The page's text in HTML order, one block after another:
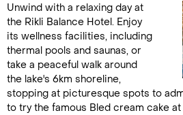
Unwind with a relaxing day at
the Rikli Balance Hotel. Enjoy
its wellness facilities, including
thermal pools and saunas, or
take a peaceful walk around
the lake's 6km shoreline,
stopping at picturesque spots to
to try the famous Bled cream cake